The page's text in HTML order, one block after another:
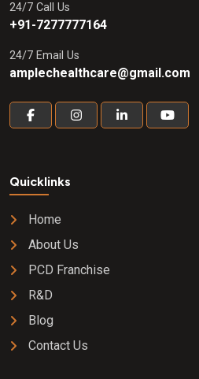
24/7 Call Us
+91-7277777164
24/7 Email Us
amplechealthcare@gmail.com
Quicklinks
Home
About Us
PCD Franchise
R&D
Blog
Contact Us